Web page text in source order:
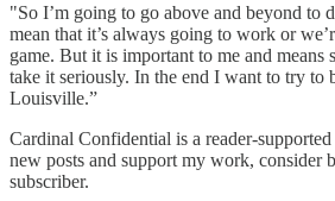
"So I’m going to go above and beyond to
mean that it’s always going to work or
game. But it is important to me and means
take it seriously. In the end I want to try to
Louisville.”
Cardinal Confidential is a reader-
new posts and support my work, consider
subscriber.